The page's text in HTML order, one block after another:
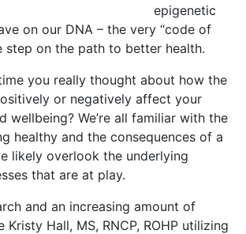
epigenetic
on our DNA – the very “code of
step on the path to better health.
you really thought about how the
or negatively affect your
wellbeing? We’re all familiar with the
healthy and the consequences of a
likely overlook the underlying
that are at play.
and an increasing amount of
Hall, MS, RNCP, ROHP utilizing